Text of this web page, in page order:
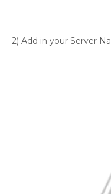
2) Add in your Server